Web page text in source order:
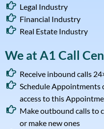
Legal Industry
Financial Industry
Real Estate Industry
We at A1 Call
Receive inbound calls
Schedule Appointments
access to this
Make outbound calls to
or make new ones